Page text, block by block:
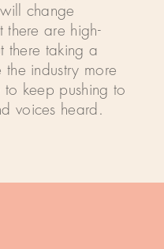
change
there are high-
there taking a
industry more
keep pushing to
voices heard.